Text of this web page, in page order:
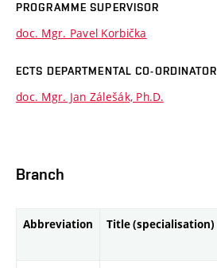
PROGRAMME SUPERVISOR
doc. Mgr. Pavel Korbička
ECTS DEPARTMENTAL CO-ORDINATOR
doc. Mgr. Jan Zálešák, Ph.D.
Branch
Abbreviation Title (specialisation)